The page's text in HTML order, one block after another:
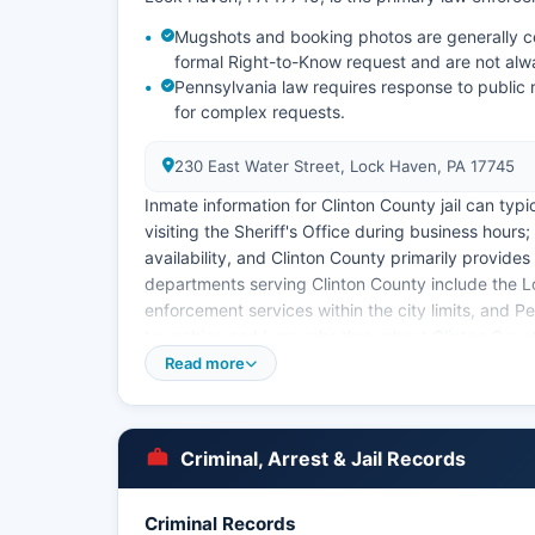
Mugshots and booking photos are generally
formal Right-to-Know request and are not
Pennsylvania law requires response to
for complex requests.
230 East Water Street, Lock Haven, PA 17745
Inmate information for Clinton County jail can
visiting the Sheriff's Office during business
availability, and Clinton County primarily
departments serving Clinton County include the
enforcement services within the city limits, and
located in nearby Lamar. Arrest records in
§ 67.101 et seq, which grants citizens access to
Clinton County District Attorney's Office, located
Read more
Criminal, Arrest & Jail Records
Criminal Records